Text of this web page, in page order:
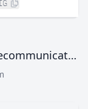
ETFs holding Magyar Telekom Telecommunications PLC